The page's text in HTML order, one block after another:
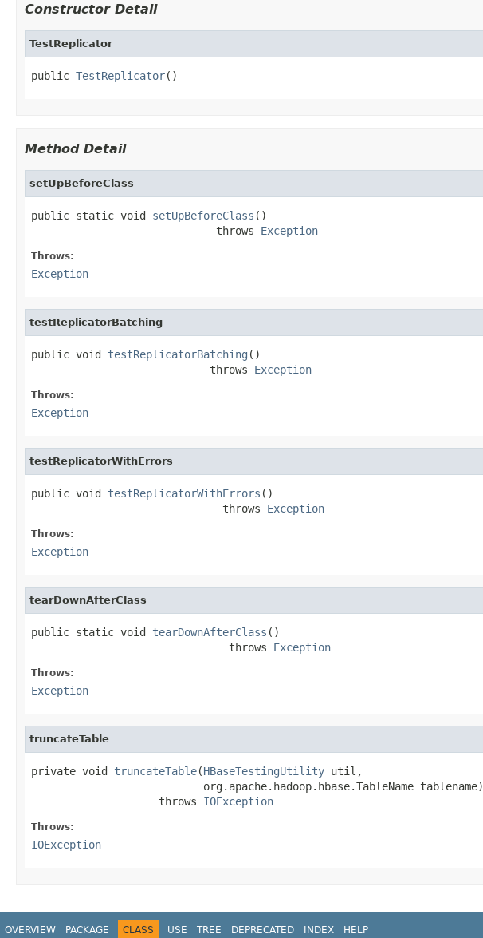
Constructor Detail
TestReplicator
public TestReplicator()
Method Detail
setUpBeforeClass
public static void setUpBeforeClass ()
                             throws
Exception
Throws:
Exception
testReplicatorBatching
public void testReplicatorBatching ()
                            throws
Exception
Throws:
Exception
testReplicatorWithErrors
public void testReplicatorWithErrors ()
                              throws
Exception
Throws:
Exception
tearDownAfterClass
public static void tearDownAfterClass ()
                               throws
Exception
Throws:
Exception
truncateTable
private void truncateTable(HBaseTestingUtility util,
                           org.apache.hadoop.hbase.TableName tablename)
                    throws
IOException
Throws:
IOException
OVERVIEW PACKAGE CLASS USE TREE DEPRECATED INDEX HELP